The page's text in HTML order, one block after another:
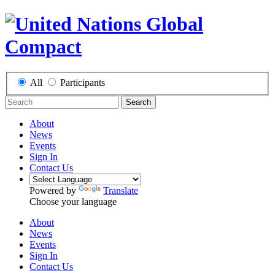
All Participants
Search
About
News
Events
Sign In
Contact Us
Powered by
Translate
Choose your language
About
News
Events
Sign In
Contact Us